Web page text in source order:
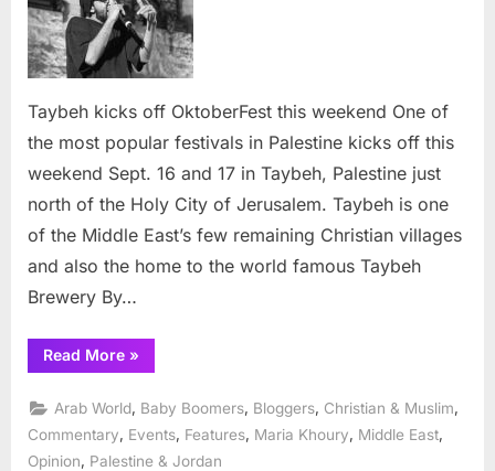
off
OktoberFest
this
weekend
Taybeh kicks off OktoberFest this weekend One of
the most popular festivals in Palestine kicks off this
weekend Sept. 16 and 17 in Taybeh, Palestine just
north of the Holy City of Jerusalem. Taybeh is one
of the Middle East’s few remaining Christian villages
and also the home to the world famous Taybeh
Brewery By…
Read More“Taybeh
kicks
OktoberFest
this
weekend”
»
Arab World Baby Boomers Bloggers Christian & Muslim
Commentary
Events Features Maria Khoury Middle East
Opinion
Palestine & Jordan